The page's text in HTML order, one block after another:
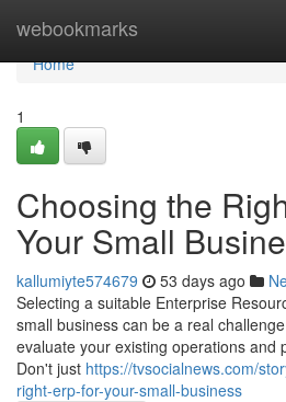
webookmarks
Home
Home
1
Choosing the
Your Small
kallumiyte574679 53 days ago
Selecting a suitable Enterprise
small business can be a real
evaluate your existing operations and
Don't just https://tvsocialnews.com/
right-erp-for-your-small-business